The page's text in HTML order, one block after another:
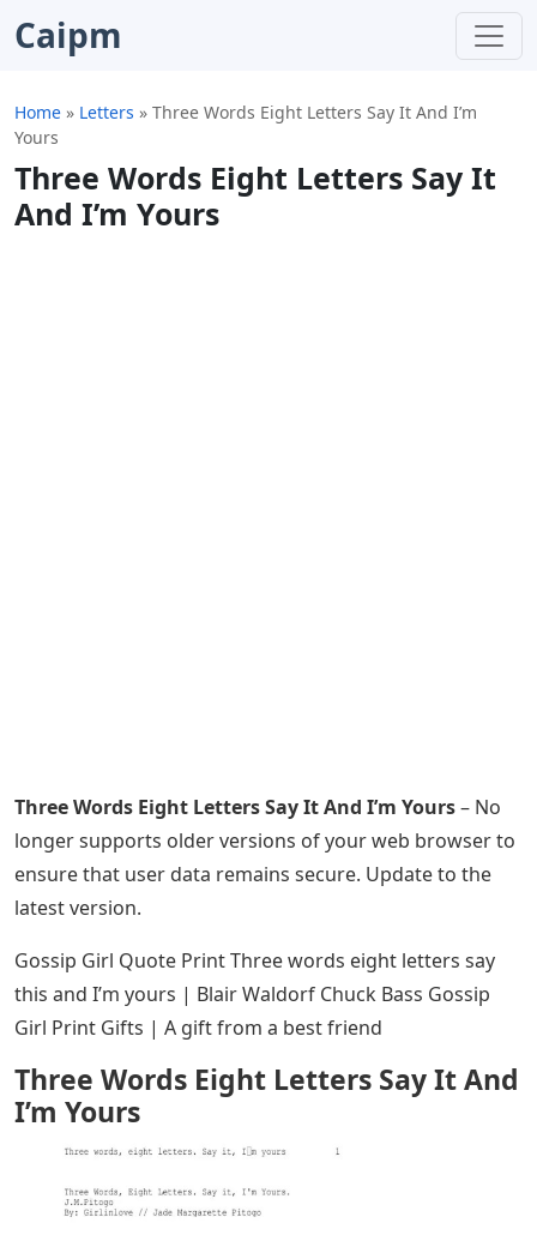
Caipm
Home » Letters » Three Words Eight Letters Say It And I’m
Yours
Three Words Eight Letters Say It
And I’m Yours
Three Words Eight Letters Say It And I’m Yours– No
longer supports older versions of your web browser to
ensure that user data remains secure. Update to the
latest version.
Gossip Girl Quote Print Three words eight letters say
this and I’m yours | Blair Waldorf Chuck Bass Gossip
Girl Print Gifts | A gift from a best friend
Three Words Eight Letters Say It And
I’m Yours